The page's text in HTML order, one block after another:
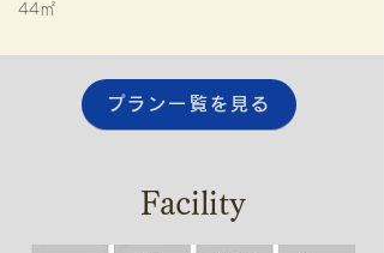
44㎡​
プラン一覧を見る
Facility